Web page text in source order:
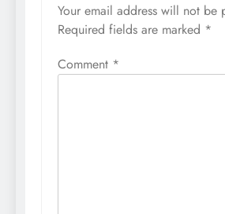
Your email address will not be
Required fields are marked *
Comment *